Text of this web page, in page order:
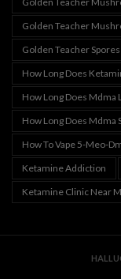
Golden Teacher
Golden Teacher Spores
How Long Does
How Long Does Mdma
How Long Does Mdma
How To Vape 5-Meo-
Ketamine Addiction
Ketamine Clinic Near